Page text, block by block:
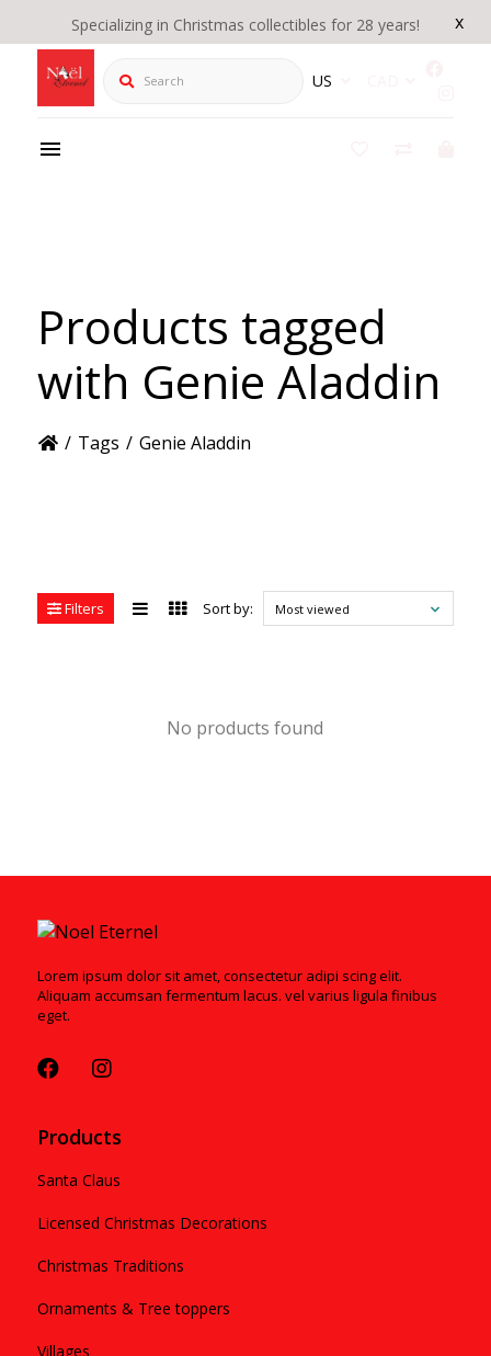
x
Specializing in Christmas collectibles for 28 years!
Search US
Products tagged
with Genie Aladdin
/ Tags / Genie Aladdin
Filters Sort by: Most viewed
No products found
Lorem ipsum dolor sit amet, consectetur adipi scing elit.
Aliquam accumsan fermentum lacus. vel varius ligula finibus
eget.
Products
Santa Claus
Licensed Christmas Decorations
Christmas Traditions
Ornaments & Tree toppers
Villages